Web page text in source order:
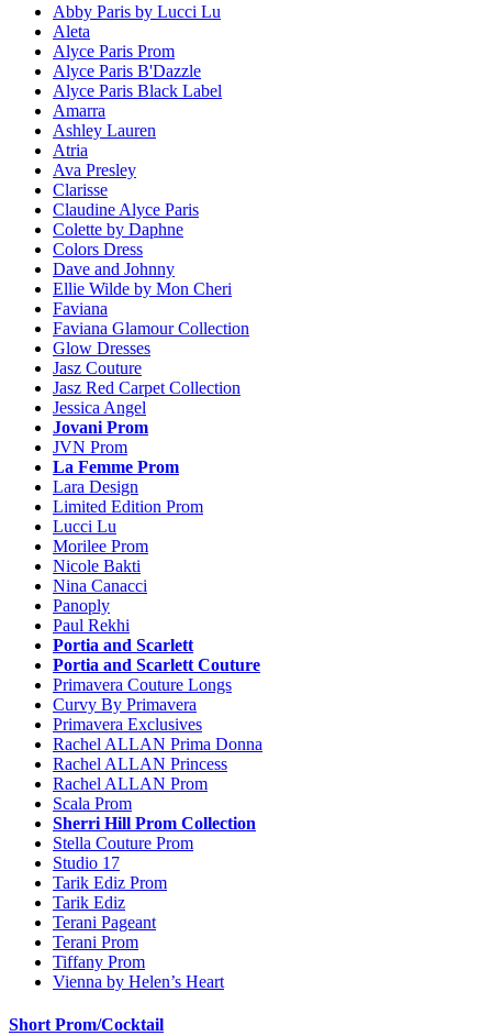
Abby Paris by Lucci Lu
Aleta
Alyce Paris Prom
Alyce Paris B'Dazzle
Alyce Paris Black Label
Amarra
Ashley Lauren
Atria
Ava Presley
Clarisse
Claudine Alyce Paris
Colette by Daphne
Colors Dress
Dave and Johnny
Ellie Wilde by Mon Cheri
Faviana
Faviana Glamour Collection
Glow Dresses
Jasz Couture
Jasz Red Carpet Collection
Jessica Angel
Jovani Prom
JVN Prom
La Femme Prom
Lara Design
Limited Edition Prom
Lucci Lu
Morilee Prom
Nicole Bakti
Nina Canacci
Panoply
Paul Rekhi
Portia and Scarlett
Portia and Scarlett Couture
Primavera Couture Longs
Curvy By Primavera
Primavera Exclusives
Rachel ALLAN Prima Donna
Rachel ALLAN Princess
Rachel ALLAN Prom
Scala Prom
Sherri Hill Prom Collection
Stella Couture Prom
Studio 17
Tarik Ediz Prom
Tarik Ediz
Terani Pageant
Terani Prom
Tiffany Prom
Vienna by Helen’s Heart
Short Prom/Cocktail